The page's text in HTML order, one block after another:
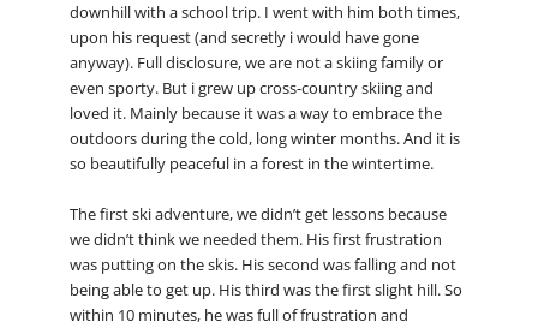
downhill with a school trip. I went with him both times,
upon his request (and secretly i would have gone
anyway). Full disclosure, we are not a skiing family or
even sporty. But i grew up cross-country skiing and
loved it. Mainly because it was a way to embrace the
outdoors during the cold, long winter months. And it is
so beautifully peaceful in a forest in the wintertime.
The first ski adventure, we didn’t get lessons because
we didn’t think we needed them. His first frustration
was putting on the skis. His second was falling and not
being able to get up. His third was the first slight hill. So
within 10 minutes, he was full of frustration and